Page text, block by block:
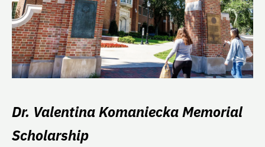
Dr. Valentina Komaniecka Memorial
Scholarship